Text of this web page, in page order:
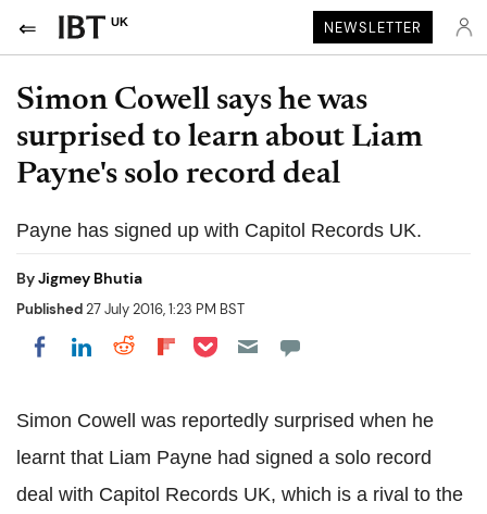
UK NEWSLETTER
Simon Cowell says he was
surprised to learn about Liam
Payne's solo record deal
Payne has signed up with Capitol Records UK.
ByJigmey Bhutia
Published27 July 2016, 1:23 PM BST
Share on Facebook
Share on LinkedIn
Share on Reddit
Share on Flipboard
Share on Pocket
Simon Cowell was reportedly surprised when he
learnt that Liam Payne had signed a solo record
deal with Capitol Records UK, which is a rival to the